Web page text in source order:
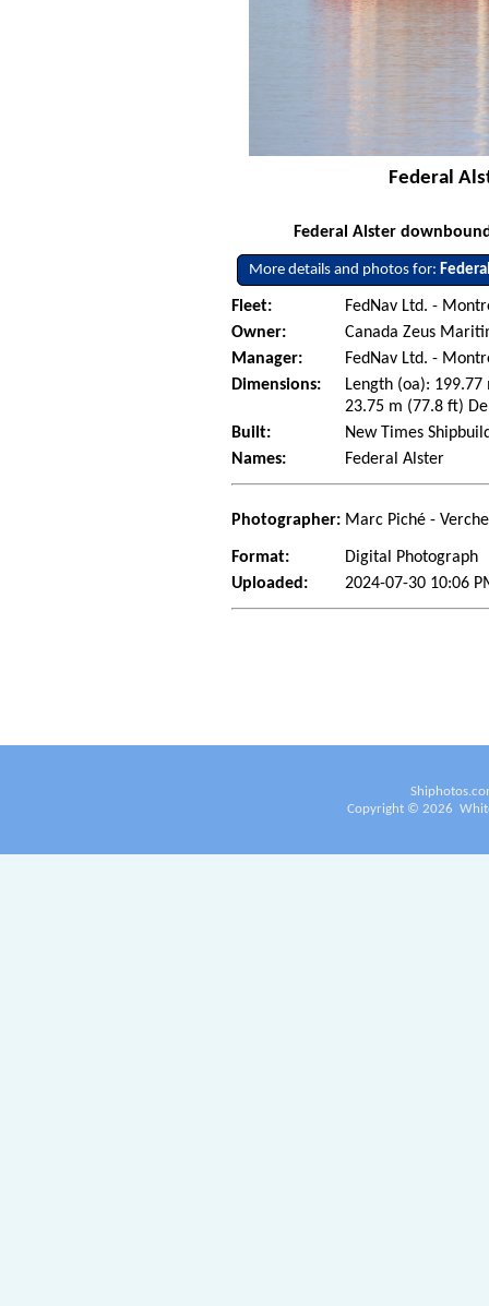
Federal
Federal Alster
More details and photos for:
Fleet:
FedNav Ltd. -
Owner:
Canada Zeus
Manager:
FedNav Ltd. -
Dimensions:
Length (oa):
23.75 m (77.8 ft)
Built:
New Times
Names:
Federal Alster
Photographer: Marc Piché -
Format:
Digital Photograph
Uploaded:
2024-07-30 10:06
Copyright © 2026